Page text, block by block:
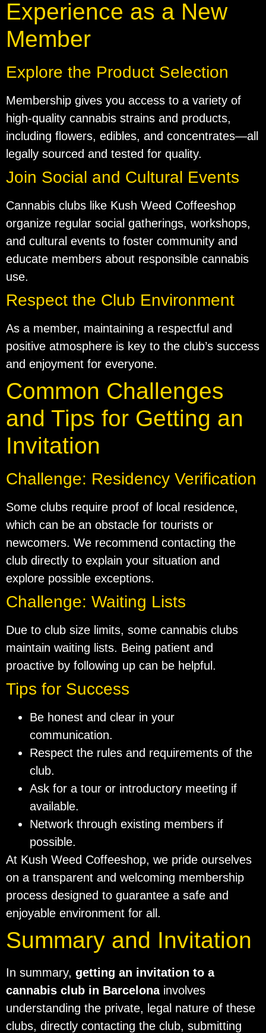
Experience as a New
Member
Explore the Product Selection
Membership gives you access to a variety of
high-quality cannabis strains and products,
including flowers, edibles, and concentrates—all
legally sourced and tested for quality.
Join Social and Cultural Events
Cannabis clubs like Kush Weed Coffeeshop
organize regular social gatherings, workshops,
and cultural events to foster community and
educate members about responsible cannabis
use.
Respect the Club Environment
As a member, maintaining a respectful and
positive atmosphere is key to the club’s success
and enjoyment for everyone.
Common Challenges
and Tips for Getting an
Invitation
Challenge: Residency Verification
Some clubs require proof of local residence,
which can be an obstacle for tourists or
newcomers. We recommend contacting the
club directly to explain your situation and
explore possible exceptions.
Challenge: Waiting Lists
Due to club size limits, some cannabis clubs
maintain waiting lists. Being patient and
proactive by following up can be helpful.
Tips for Success
Be honest and clear in your
communication.
Respect the rules and requirements of the
club.
Ask for a tour or introductory meeting if
available.
Network through existing members if
possible.
At Kush Weed Coffeeshop, we pride ourselves
on a transparent and welcoming membership
process designed to guarantee a safe and
enjoyable environment for all.
Summary and Invitation
In summary, getting an invitation to a
cannabis club in Barcelonainvolves
understanding the private, legal nature of these
clubs, directly contacting the club, submitting